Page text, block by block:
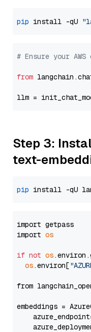
pip install -qU
# Ensure your
from
llm =
Step 3:
text-
pip
import getpass
import os
if not os
os.environ[
from
embeddings =